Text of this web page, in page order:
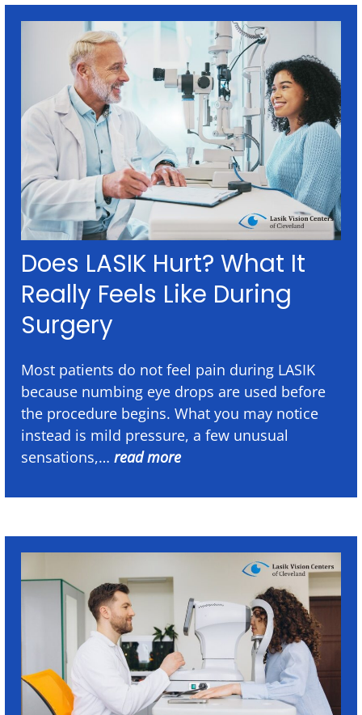
Does LASIK Hurt? What It
Really Feels Like During
Surgery
Most patients do not feel pain during LASIK
because numbing eye drops are used before
the procedure begins. What you may notice
instead is mild pressure, a few unusual
sensations,… read more